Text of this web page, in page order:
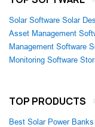
Solar Software Solar
Asset Management
Management Software
Monitoring Software
TOP PRODUCTS
Best Solar Power Banks